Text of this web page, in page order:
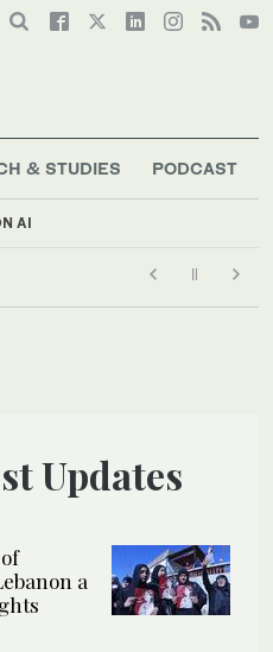
AI
& STUDIES PODCAST
Updates
a